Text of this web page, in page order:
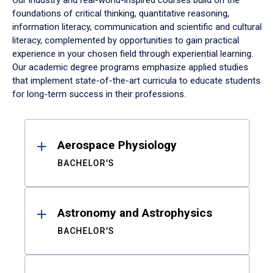
foundations of critical thinking, quantitative reasoning,
information literacy, communication and scientific and cultural
literacy, complemented by opportunities to gain practical
experience in your chosen field through experiential learning.
Our academic degree programs emphasize applied studies
that implement state-of-the-art curricula to educate students
for long-term success in their professions.
ResultsAerospace Physiology
BACHELOR'S
Astronomy and Astrophysics
BACHELOR'S